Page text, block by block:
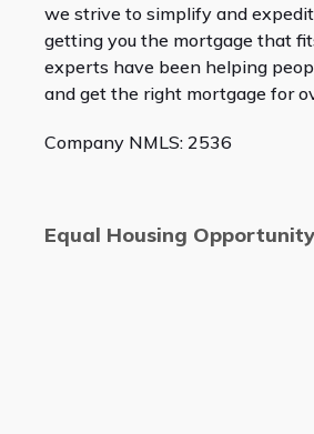
we strive to simplify and
getting you the mortgage that
experts have been helping
and get the right mortgage for
Company NMLS: 2536
Equal Housing Opportunity